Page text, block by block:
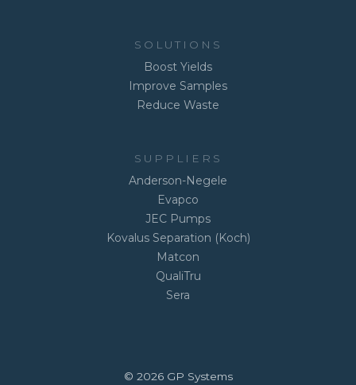
SOLUTIONS
Boost Yields
Improve Samples
Reduce Waste
SUPPLIERS
Anderson-Negele
Evapco
JEC Pumps
Kovalus Separation (Koch)
Matcon
QualiTru
Sera
© 2026 GP Systems